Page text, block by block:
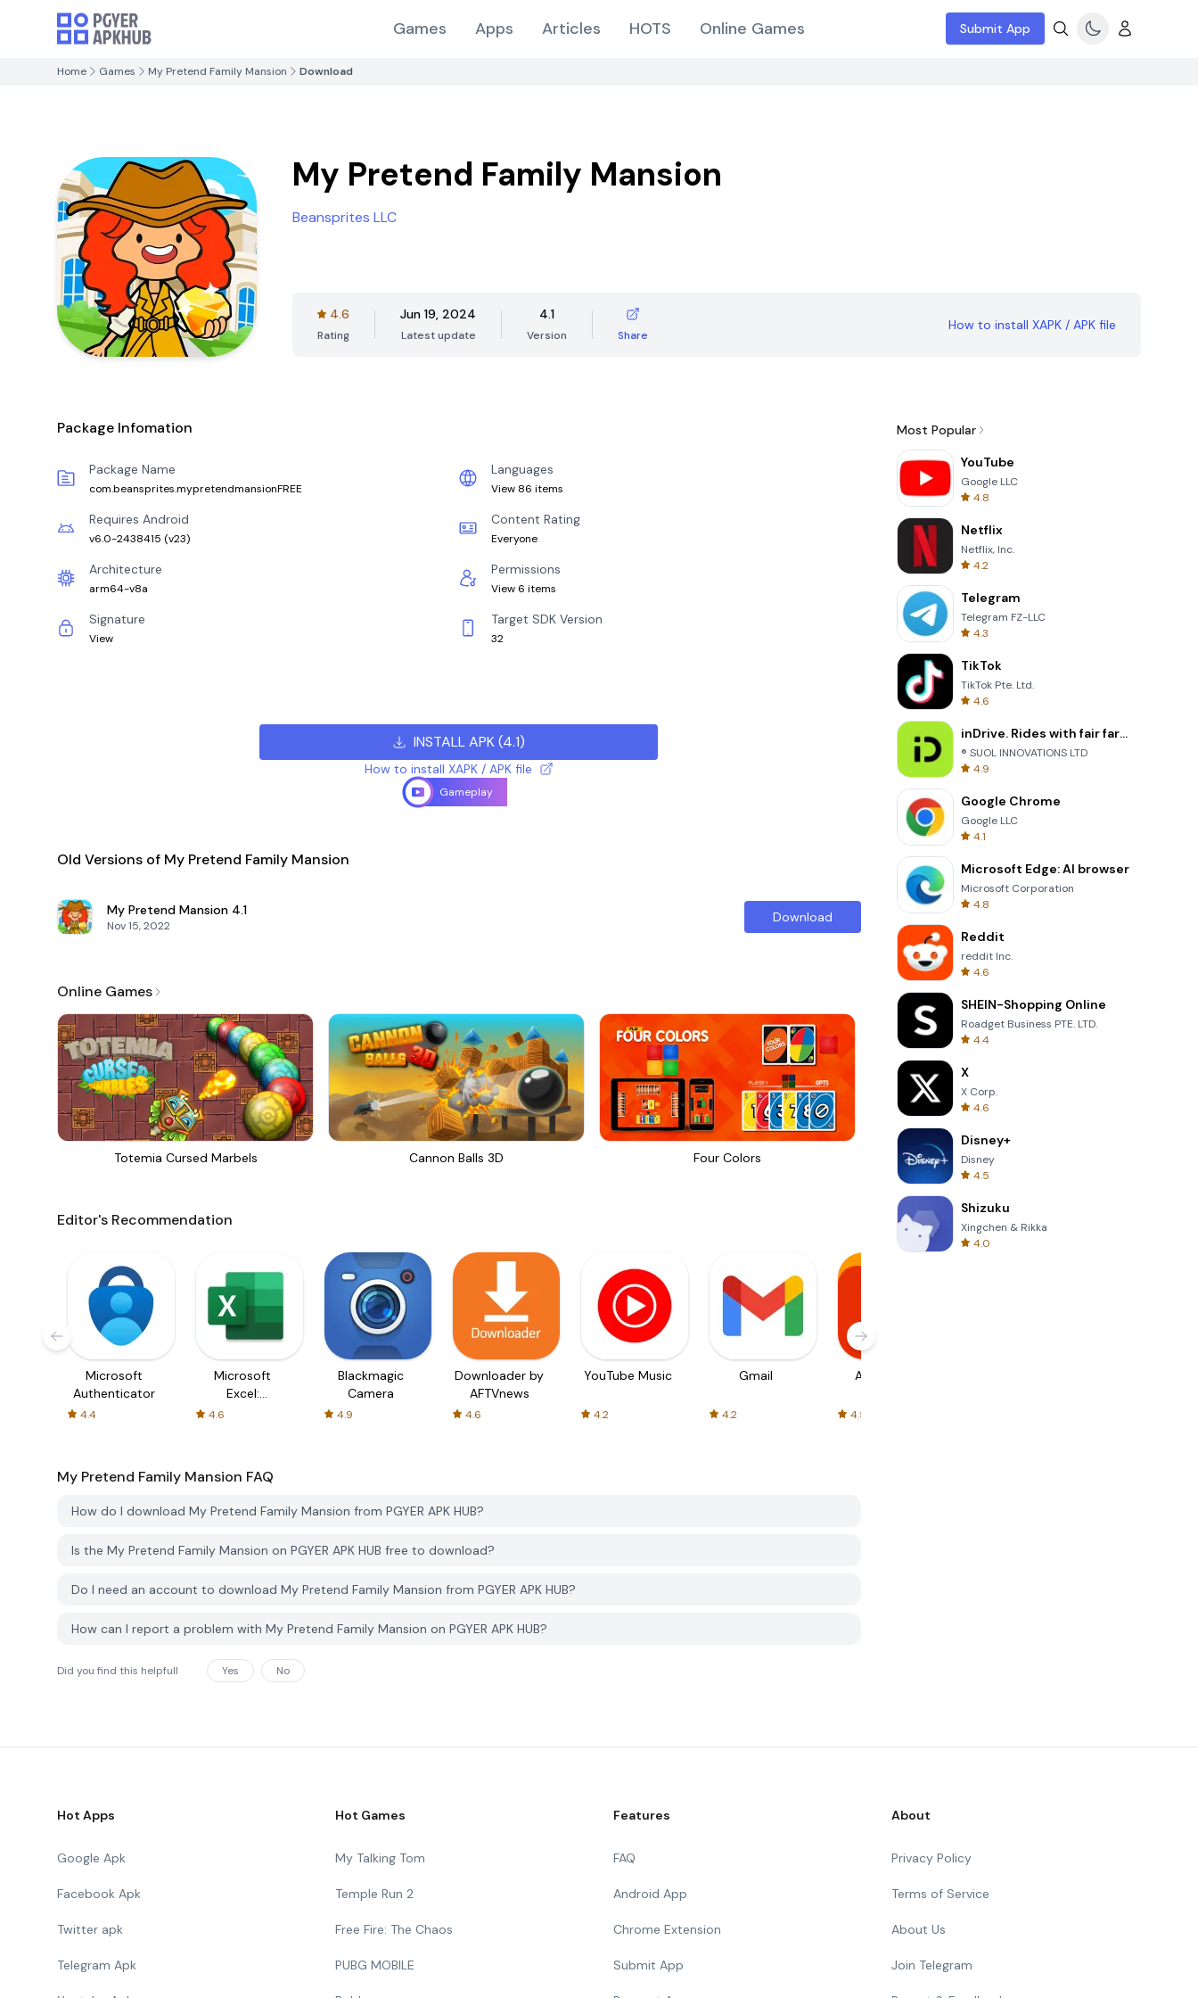
Games Apps Articles HOTS Online Games Submit App
Home Games My Pretend Family Mansion Download
My Pretend Family Mansion
Beansprites LLC
4.6
Rating
Jun 19, 2024
Latest update
4.1
Version Share
How to install XAPK / APK file
Package Infomation
Package Name
com.beansprites.mypretendmansionFREE
Languages
View 86 items
Requires Android
v6.0-2438415 (v23)
Content Rating
Everyone
Architecture
arm64-v8a
Permissions
View 6 items
Signature
View
Target SDK Version
32
INSTALL APK(4.1)
How to install XAPK / APK file
Gameplay
Old Versions of My Pretend Family Mansion
My Pretend Mansion 4.1
Nov 15, 2022
Download
Online Games
Totemia Cursed Marbels Cannon Balls 3D Four Colors Perfect Piano
Editor's Recommendation
Microsoft
Authenticator
4.4
Microsoft
Excel:
Spreadsheets
4.6
Blackmagic
Camera
4.9
Downloader by
AFTVnews
4.6
YouTube Music
4.2
Gmail
4.2
AliExpress
4.5
My Pretend Family Mansion FAQ
How do I download My Pretend Family Mansion from PGYER APK HUB?
Is the My Pretend Family Mansion on PGYER APK HUB free to download?
Do I need an account to download My Pretend Family Mansion from PGYER APK HUB?
How can I report a problem with My Pretend Family Mansion on PGYER APK HUB?
Did you find this helpfull Yes No
Most Popular
YouTube
Google LLC
4.8
Netflix
Netflix, Inc.
4.2
Telegram
Telegram FZ-LLC
4.3
TikTok
TikTok Pte. Ltd.
4.6
inDrive. Rides with fair fares
® SUOL INNOVATIONS LTD
4.9
Google Chrome
Google LLC
4.1
Microsoft Edge: AI browser
Microsoft Corporation
4.8
Reddit
reddit Inc.
4.6
SHEIN-Shopping Online
Roadget Business PTE. LTD.
4.4
X
X Corp.
4.6
Disney+
Disney
4.5
Shizuku
Xingchen & Rikka
4.0
Hot Apps
Google Apk
Facebook Apk
Twitter apk
Telegram Apk
Hot Games
My Talking Tom
Temple Run 2
Free Fire: The Chaos
PUBG MOBILE
Features
FAQ
Android App
Chrome Extension
Submit App
About
Privacy Policy
Terms of Service
About Us
Join Telegram